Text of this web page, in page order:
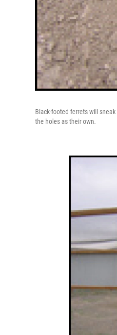
Black-footed ferrets will
the holes as their own.